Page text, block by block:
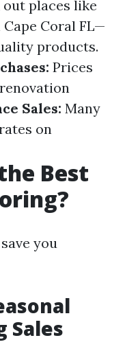
out places like
Coral FL—
products.
Prices
Sales: Many
on
Best
you
Sales